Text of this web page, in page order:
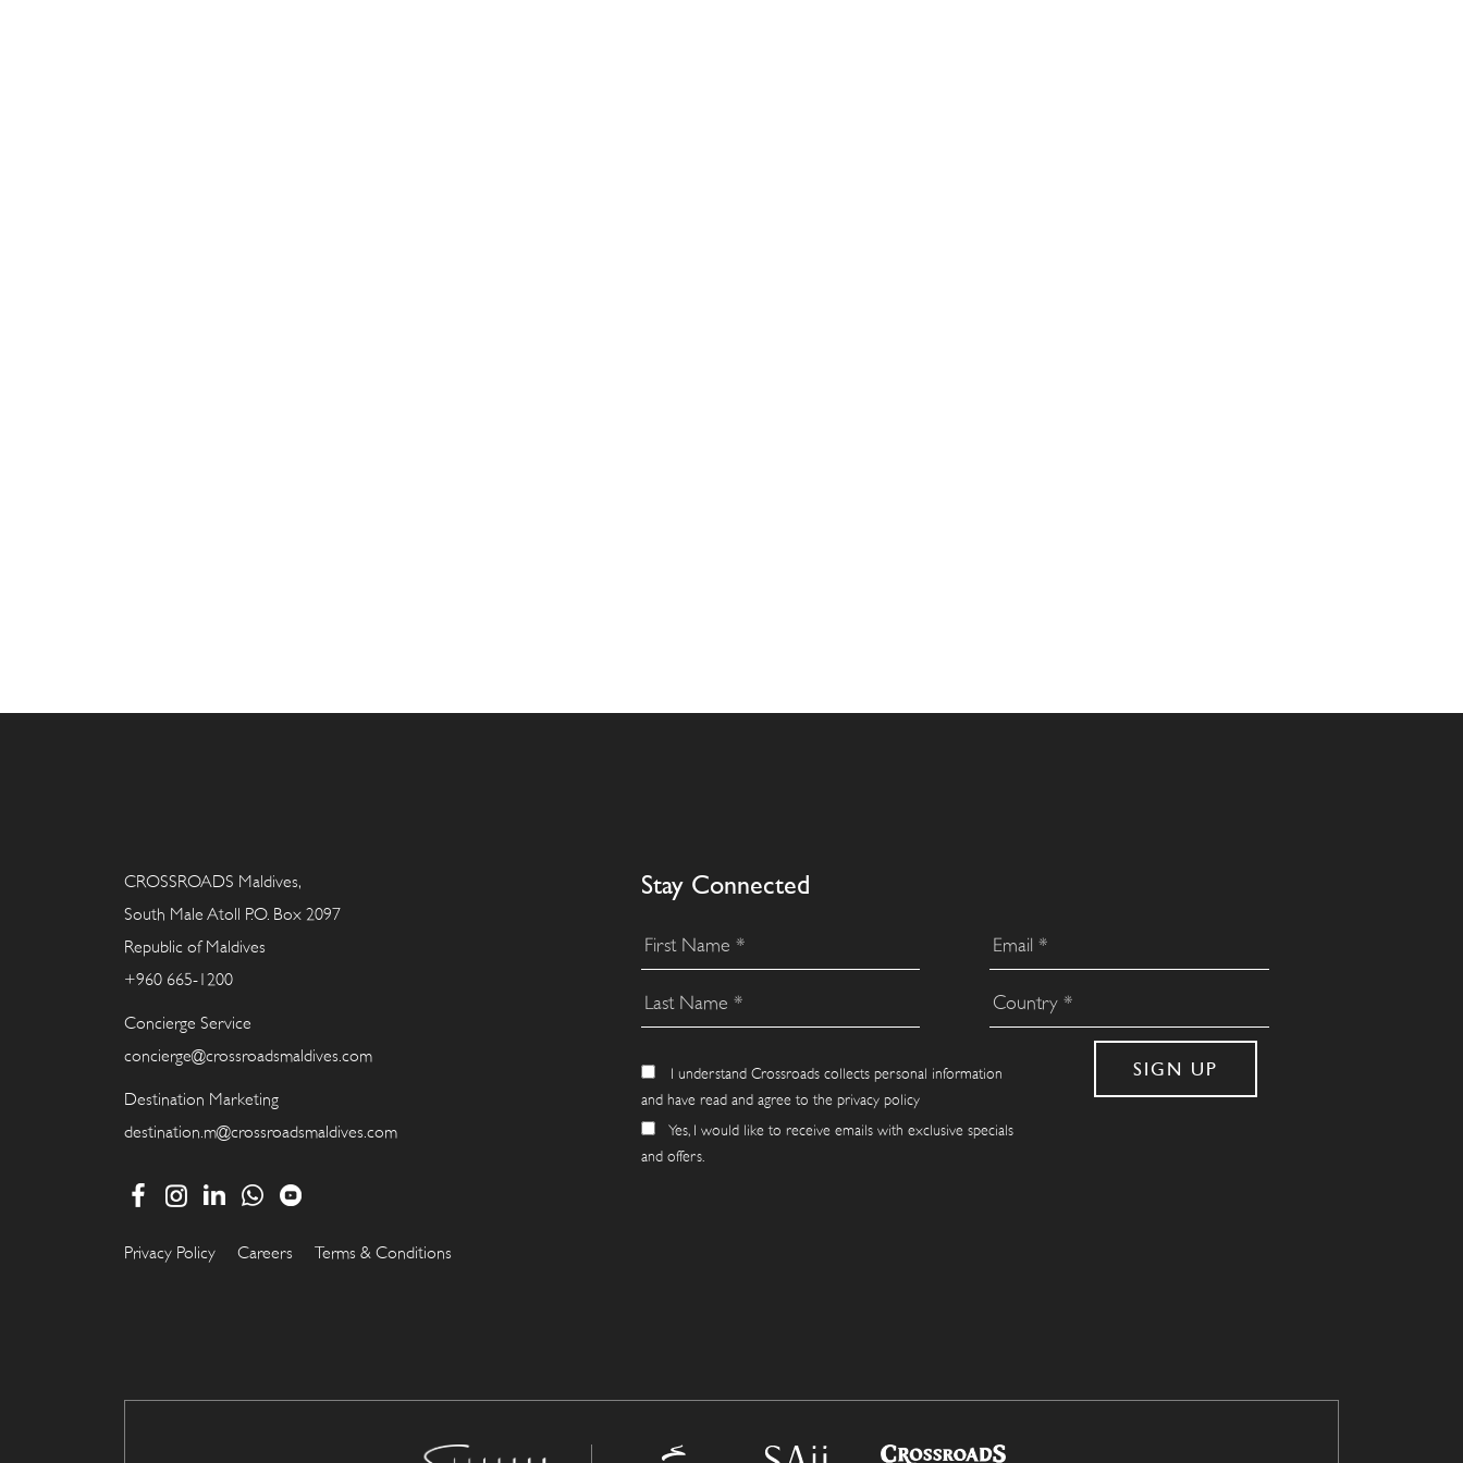
CROSSROADS Maldives,
South Male Atoll P.O. Box 2097
Republic of Maldives
+960 665-1200
Concierge Service
concierge@crossroadsmaldives.com
Destination Marketing
destination.m@crossroadsmaldives.com
Stay Connected
I understand Crossroads collects personal information
and have read and agree to the privacy policy
Yes, I would like to receive emails with exclusive specials
and offers.
Privacy Policy Careers Terms & Conditions